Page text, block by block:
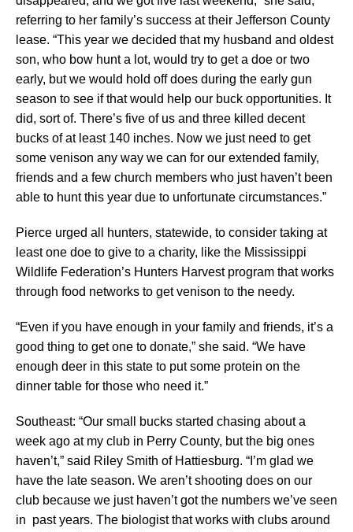
referring to her family’s success at their Jefferson County
lease. “This year we decided that my husband and oldest
son, who bow hunt a lot, would try to get a doe or two
early, but we would hold off does during the early gun
season to see if that would help our buck opportunities. It
did, sort of. There’s five of us and three killed decent
bucks of at least 140 inches. Now we just need to get
some venison any way we can for our extended family,
friends and a few church members who just haven’t been
able to hunt this year due to unfortunate circumstances.”
Pierce urged all hunters, statewide, to consider taking at
least one doe to give to a charity, like the Mississippi
Wildlife Federation’s Hunters Harvest program that works
through food networks to get venison to the needy.
“Even if you have enough in your family and friends, it’s a
good thing to get one to donate,” she said. “We have
enough deer in this state to put some protein on the
dinner table for those who need it.”
Southeast: “Our small bucks started chasing about a
week ago at my club in Perry County, but the big ones
haven’t,” said Riley Smith of Hattiesburg. “I’m glad we
have the late season. We aren’t shooting does on our
club because we just haven’t got the numbers we’ve seen
in past years. The biologist that works with clubs around